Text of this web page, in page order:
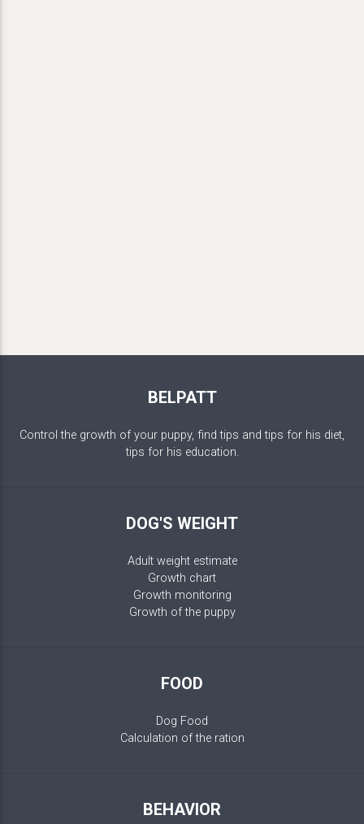
BELPATT
Control the growth of your puppy, find tips and tips for his diet,
tips for his education.
DOG'S WEIGHT
Adult weight estimate
Growth chart
Growth monitoring
Growth of the puppy
FOOD
Dog Food
Calculation of the ration
BEHAVIOR